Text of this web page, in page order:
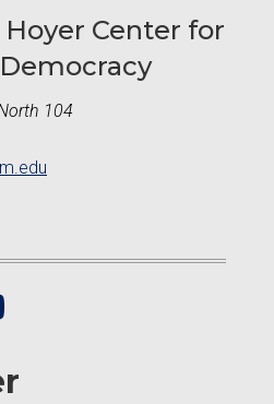
Hoyer Center for
104